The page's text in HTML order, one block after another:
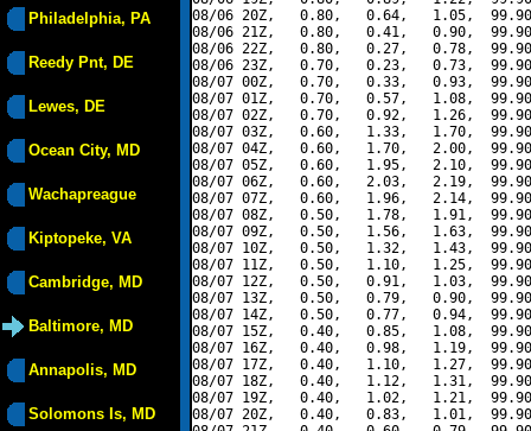
Philadelphia, PA
Reedy Pnt, DE
Lewes, DE
Ocean City, MD
Wachapreague
Kiptopeke, VA
Cambridge, MD
Baltimore, MD
Annapolis, MD
Solomons Is, MD
08/06 20Z,   0.80,   0.64,   1.05,
08/06 21Z,   0.80,   0.41,   0.90,
08/06 22Z,   0.80,   0.27,   0.78,
08/06 23Z,   0.70,   0.23,   0.73,
08/07 00Z,   0.70,   0.33,   0.93,
08/07 01Z,   0.70,   0.57,   1.08,
08/07 02Z,   0.70,   0.92,   1.26,
08/07 03Z,   0.60,   1.33,   1.70,
08/07 04Z,   0.60,   1.70,   2.00,
08/07 05Z,   0.60,   1.95,   2.10,
08/07 06Z,   0.60,   2.03,   2.19,
08/07 07Z,   0.60,   1.96,   2.14,
08/07 08Z,   0.50,   1.78,   1.91,
08/07 09Z,   0.50,   1.56,   1.63,
08/07 10Z,   0.50,   1.32,   1.43,
08/07 11Z,   0.50,   1.10,   1.25,
08/07 12Z,   0.50,   0.91,   1.03,
08/07 13Z,   0.50,   0.79,   0.90,
08/07 14Z,   0.50,   0.77,   0.94,
08/07 15Z,   0.40,   0.85,   1.08,
08/07 16Z,   0.40,   0.98,   1.19,
08/07 17Z,   0.40,   1.10,   1.27,
08/07 18Z,   0.40,   1.12,   1.31,
08/07 19Z,   0.40,   1.02,   1.21,
08/07 20Z,   0.40,   0.83,   1.01,